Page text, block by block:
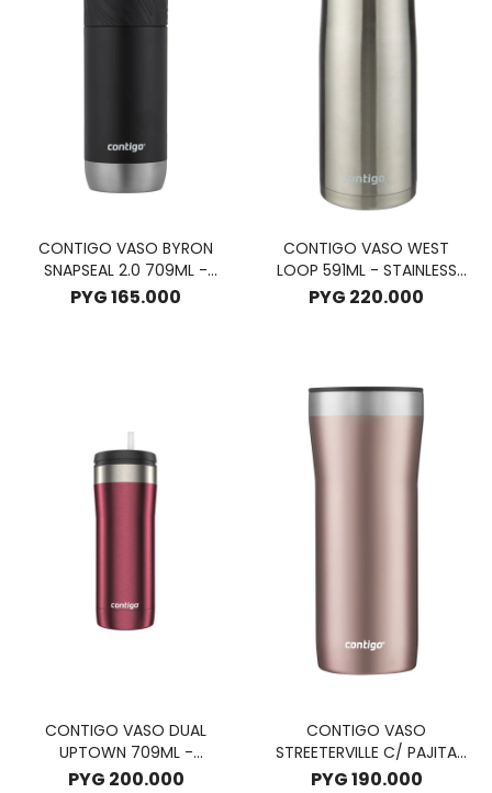
CONTIGO VASO BYRON
SNAPSEAL 2.0 709ML -
LICORICE
PYG165.000
CONTIGO VASO WEST
LOOP 591ML - STAINLESS
STELL
PYG 220.000
CONTIGO VASO DUAL
UPTOWN 709ML -
CHOCOLATE TRUFFLE
PYG 200.000
CONTIGO VASO
STREETERVILLE C/ PAJITA
946ML - PINEBERRY
PYG190.000